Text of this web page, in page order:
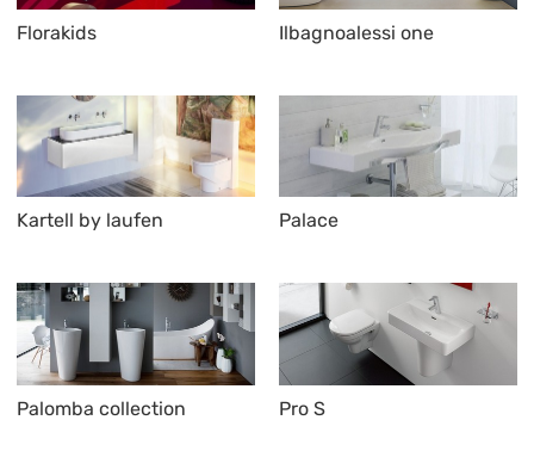
Florakids Ilbagnoalessi one
Kartell by laufen Palace
Palomba collection Pro S